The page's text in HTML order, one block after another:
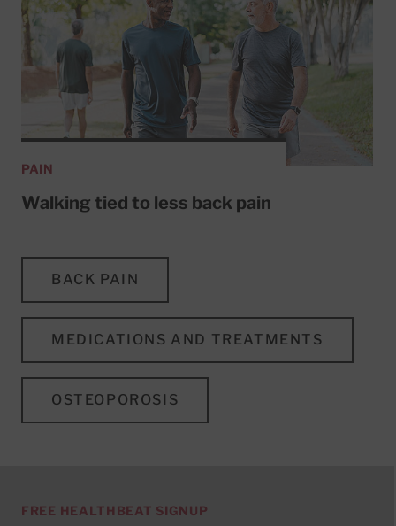
PAIN
Walking tied to less back pain
BACK PAIN
MEDICATIONS AND TREATMENTS
OSTEOPOROSIS
FREE HEALTHBEAT SIGNUP